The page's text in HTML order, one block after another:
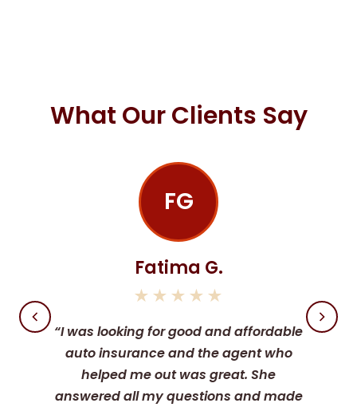
What Our Clients Say
FG
Fatima G.
★★★★★
“I was looking for good and affordable
auto insurance and the agent who
helped me out was great. She
answered all my questions and made